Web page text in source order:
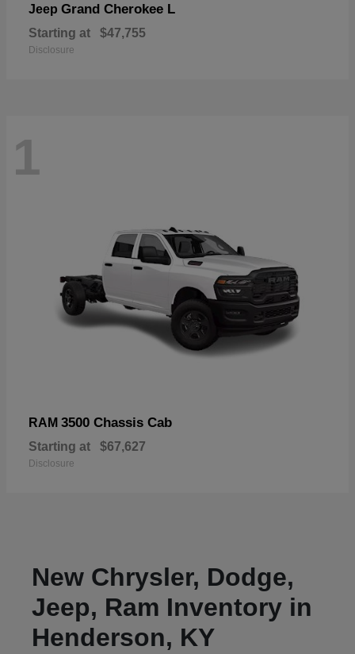
Jeep Grand Cherokee L
Starting at $47,755
Disclosure
1
RAM 3500 Chassis Cab
Starting at $67,627
Disclosure
New Chrysler, Dodge,
Jeep, Ram Inventory in
Henderson, KY